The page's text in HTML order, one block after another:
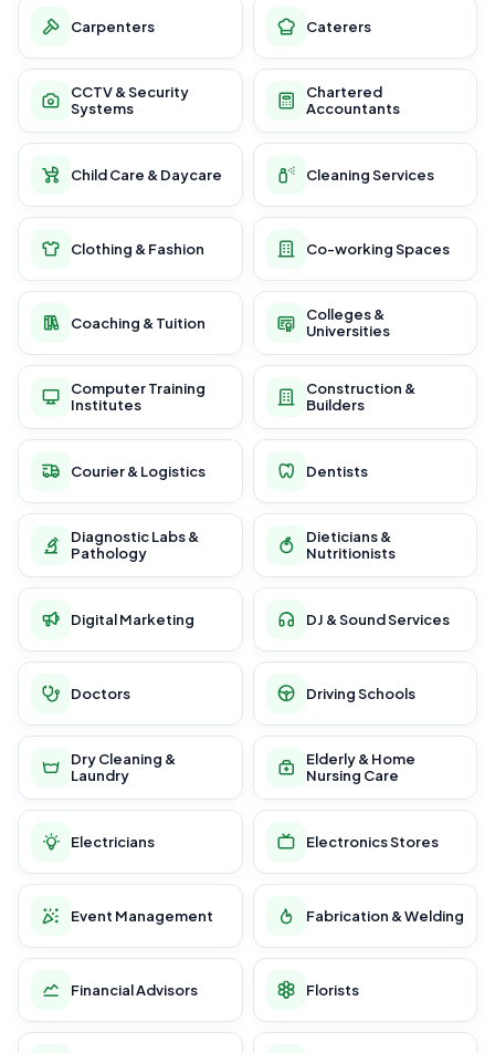
Carpenters Caterers
CCTV & Security
Systems
Chartered
Accountants
Child Care & Daycare Cleaning Services
Clothing & Fashion Co-working Spaces
Coaching & Tuition
Colleges &
Universities
Computer Training
Institutes
Construction &
Builders
Courier & Logistics Dentists
Diagnostic Labs &
Pathology
Dieticians &
Nutritionists
Digital Marketing DJ & Sound Services
Doctors Driving Schools
Dry Cleaning &
Laundry
Elderly & Home
Nursing Care
Electricians Electronics Stores
Event Management Fabrication & Welding
Financial Advisors Florists